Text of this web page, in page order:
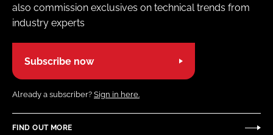
also commission exclusives on technical trends from
industry experts
Subscribe now
Already a subscriber? Sign in here.
FIND OUT MORE